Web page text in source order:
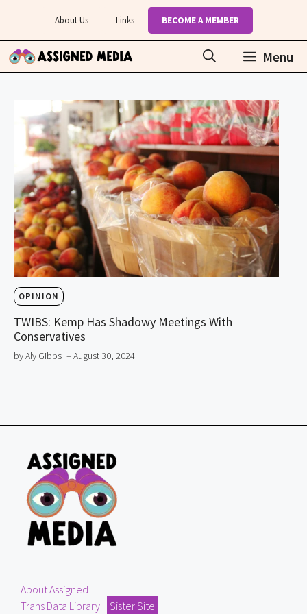
content
About Us Links BECOME A MEMBER
Menu
OPINION
TWIBS: Kemp Has Shadowy Meetings With
Conservatives
by Aly Gibbs – August 30, 2024
About Assigned
Trans Data Library
Sister Site